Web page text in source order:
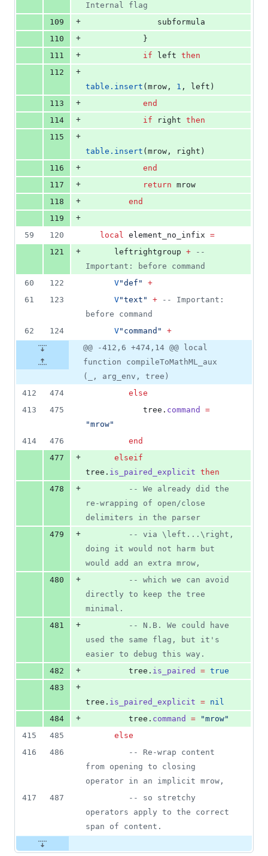
Internal flag
109
+
subformula
110
+
            }
111
+ if left then
112
+
table.insert ( mrow , 1 , left )
113
+
end
114
+ if right then
115
+
table.insert ( mrow , right )
116
+
end
117
+ return mrow
118
+
end
119
+
59
120 local element_no_infix =
121
+ leftrightgroup +
--
Important: before command
60
122 V"def " +
61
123 V"text " + --
Important:
before command
62
124 V" command " +
@@ -412,6 +474,14 @@ local
function compileToMathML_aux
(_, arg_env, tree)
412
474
else
413
475 tree . command
=
"mrow"
414
476
end
477
+
elseif
tree . is_paired_explicit then
478
+ --
We already did the
re-wrapping of open/close
delimiters in the parser
479
+ --
via \left...\right,
doing it would not harm but
would add an extra mrow,
480
+ --
which we can avoid
directly to keep the tree
minimal.
481
+ --
N.B. We could have
used the same flag, but it's
easier to debug this way.
482
+ tree . is_paired = true
483
+
tree . is_paired_explicit = nil
484
+ tree . command = "mrow"
415
485
else
416
486 --
Re-wrap content
from opening to closing
operator in an implicit mrow,
417
487 --
so stretchy
operators apply to the correct
span of content.